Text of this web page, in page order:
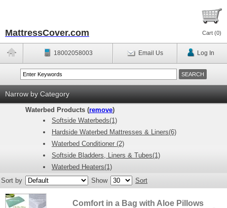
MattressCover.com Cart (0)
18002058003 Email Us Log In
Narrow by Category
Waterbed Products (remove)
Softside Waterbeds(1)
Hardside Waterbed Mattresses & Liners(6)
Waterbed Conditioner (2)
Softside Bladders, Liners & Tubes(1)
Waterbed Heaters(1)
Sort by
Show Sort
Comfort in a Bag with Aloe Pillows